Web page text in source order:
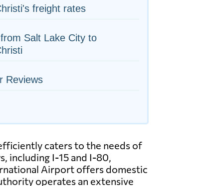
freight rates
Salt Lake City to
Reviews
caters to the needs of
including I-15 and I-80,
Airport offers domestic
operates an extensive